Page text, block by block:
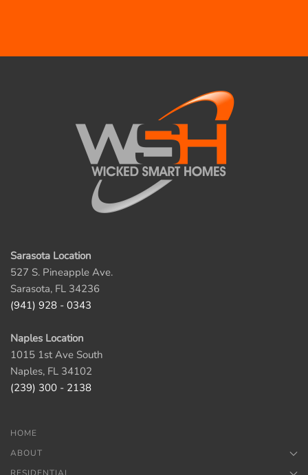
Sarasota Location
527 S. Pineapple Ave.
Sarasota, FL 34236
(941) 928 - 0343
Naples Location
1015 1st Ave South
Naples, FL 34102
(239) 300 - 2138
HOME
ABOUT